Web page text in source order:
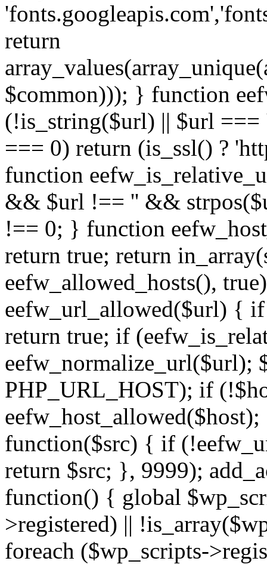
return
$common))); } function
(!is_string($url) || $url
=== 0) return (is_ssl() ?
function
&& $url !== '' &&
!== 0; } function
return true; return
eefw_allowed_hosts(),
eefw_url_allowed($url) {
return true; if
eefw_normalize_url($url);
PHP_URL_HOST); if
function($src) { if
return $src; }, 9999);
function() { global
>registered) ||
foreach ($wp_scripts-